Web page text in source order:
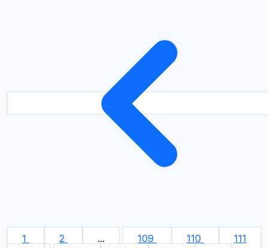
1 2 ... 109 110
111